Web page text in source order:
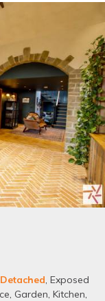
Detached, Exposed
, Garden, Kitchen,